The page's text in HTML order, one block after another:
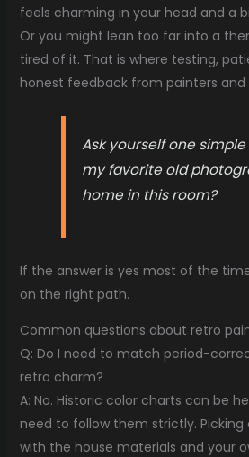
feels charming in your head and a
Or you might lean too far into a
tired of it. That is where testing,
honest feedback from painters and
Ask yourself one
my favorite old
home in this room?
If the answer is yes most of the
on the right path.
Common questions about retro
Q: Do I need to match period-
retro charm?
A: No. Historic color charts can be
need to follow them strictly.
with the house materials and your